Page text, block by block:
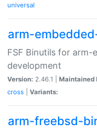
universal
arm-
FSF Binutils for arm-
development
Version: 2.46.1 | Maintained
cross
Variants:
arm-freebsd-